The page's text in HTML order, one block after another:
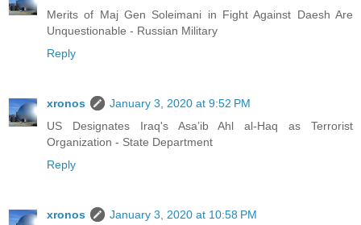
Merits of Maj Gen Soleimani in Fight Against Daesh Are
Unquestionable - Russian Military
Reply
xronos
January 3, 2020 at 9:52 PM
US Designates Iraq's Asa’ib Ahl al-Haq as Terrorist
Organization - State Department
Reply
xronos
January 3, 2020 at 10:58 PM